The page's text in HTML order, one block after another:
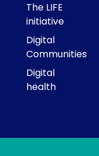
The LIFE
initiative
Digital
Communities
Digital
health